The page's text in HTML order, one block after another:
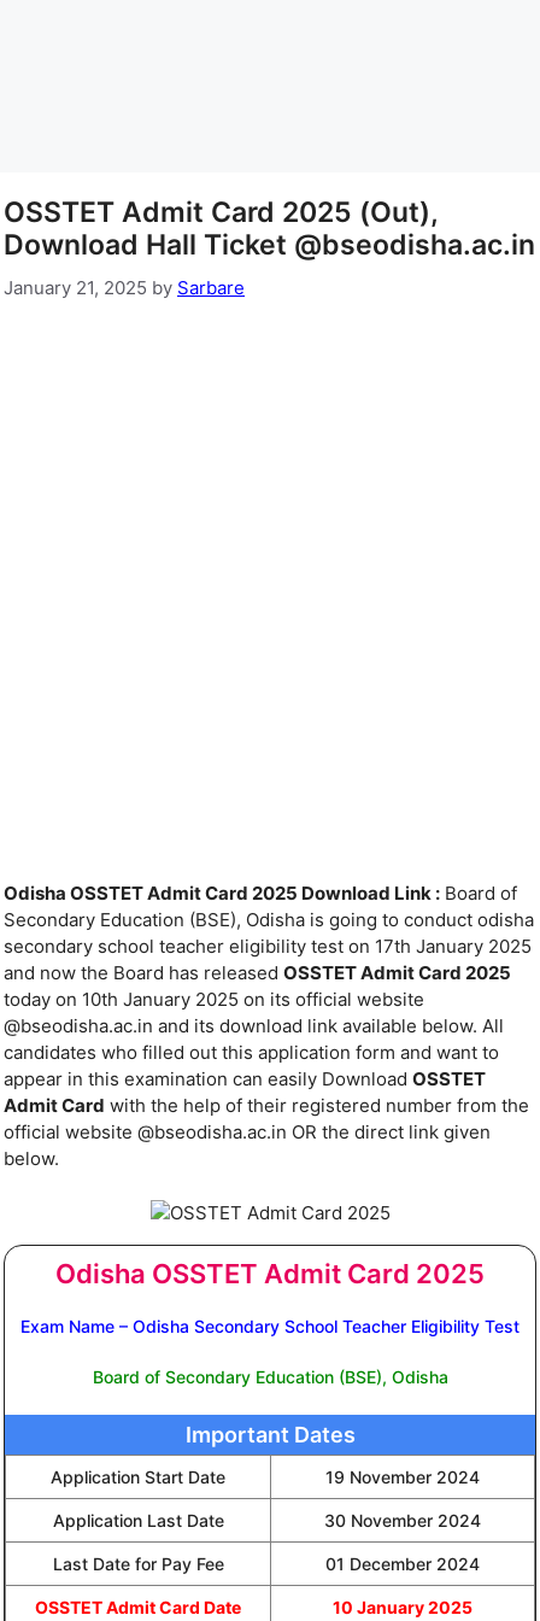
OSSTET Admit Card 2025 (Out),
Download Hall Ticket @bseodisha.ac.in
January 21, 2025 by Sarbare
Odisha OSSTET Admit Card 2025 Download Link : Board of
Secondary Education (BSE), Odisha is going to conduct odisha
secondary school teacher eligibility test on 17th January 2025
and now the Board has released OSSTET Admit Card 2025
today on 10th January 2025 on its official website
@bseodisha.ac.in and its download link available below. All
candidates who filled out this application form and want to
appear in this examination can easily Download OSSTET
Admit Card with the help of their registered number from the
official website @bseodisha.ac.in OR the direct link given
below.
Odisha OSSTET Admit Card 2025
Exam Name – Odisha Secondary School Teacher Eligibility Test
Board of Secondary Education (BSE), Odisha
Important Dates
Application Start Date 19 November 2024
Application Last Date 30 November 2024
Last Date for Pay Fee 01 December 2024
OSSTET Admit Card Date 10 January 2025